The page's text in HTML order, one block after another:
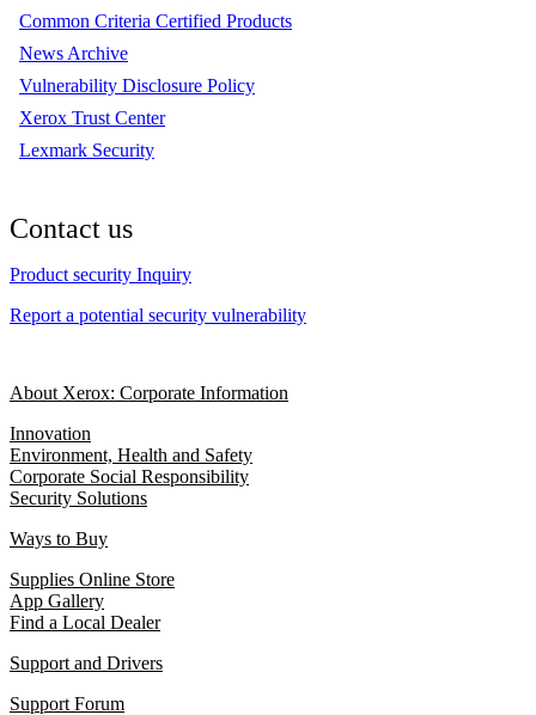
Common Criteria Certified Products
News Archive
Vulnerability Disclosure Policy
Xerox Trust Center
Lexmark Security
Contact us
Product security Inquiry
Report a potential security vulnerability
About Xerox: Corporate Information
Innovation
Environment, Health and Safety
Corporate Social Responsibility
Security Solutions
Ways to Buy
Supplies Online Store
App Gallery
Find a Local Dealer
Support and Drivers
Support Forum